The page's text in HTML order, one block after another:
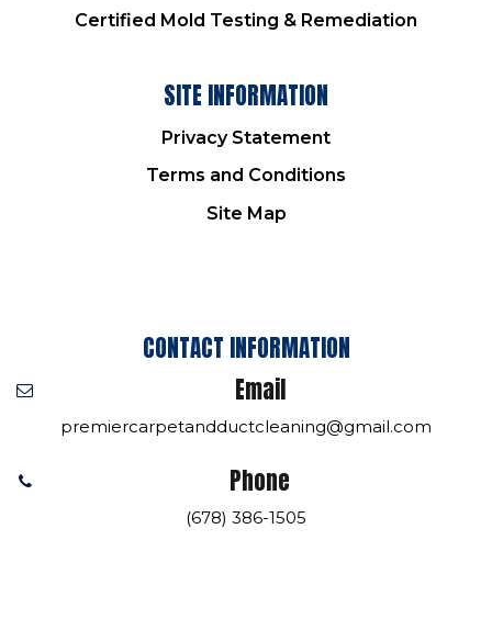
Certified Mold Testing & Remediation
SITE INFORMATION
Privacy Statement
Terms and Conditions
Site Map
CONTACT INFORMATION
Email
premiercarpetandductcleaning@gmail.com
Phone
(678) 386-1505